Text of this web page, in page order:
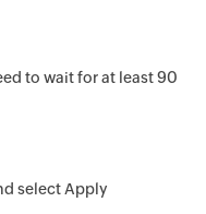
to wait for at least 90
select Apply